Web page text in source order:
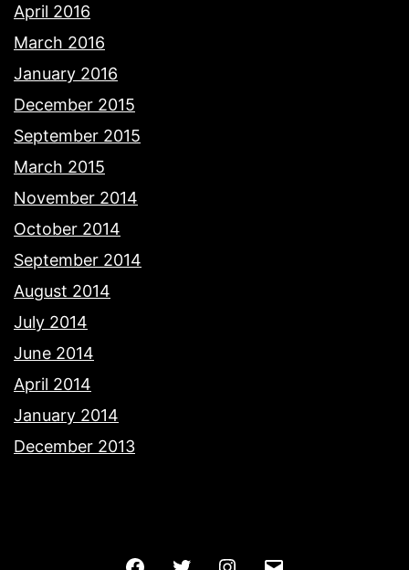
April 2016
March 2016
January 2016
December 2015
September 2015
March 2015
November 2014
October 2014
September 2014
August 2014
July 2014
June 2014
April 2014
January 2014
December 2013
FacebookTwitter Instagram